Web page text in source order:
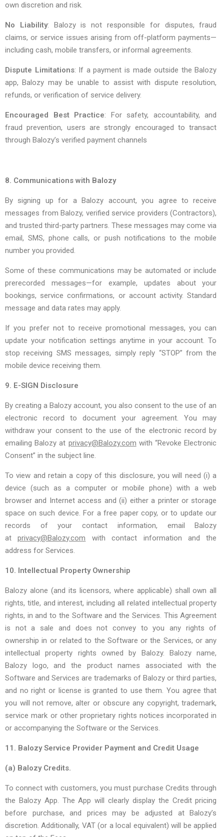
own discretion and risk.
No Liability: Balozy is not responsible for disputes, fraud
claims, or service issues arising from off-platform payments—
including cash, mobile transfers, or informal agreements.
Dispute Limitations: If a payment is made outside the Balozy
app, Balozy may be unable to assist with dispute resolution,
refunds, or verification of service delivery.
Encouraged Best Practice: For safety, accountability, and
fraud prevention, users are strongly encouraged to transact
through Balozy’s verified payment channels
8. Communications with Balozy
By signing up for a Balozy account, you agree to receive
messages from Balozy, verified service providers (Contractors),
and trusted third-party partners. These messages may come via
email, SMS, phone calls, or push notifications to the mobile
number you provided.
Some of these communications may be automated or include
prerecorded messages—for example, updates about your
bookings, service confirmations, or account activity. Standard
message and data rates may apply.
If you prefer not to receive promotional messages, you can
update your notification settings anytime in your account. To
stop receiving SMS messages, simply reply “STOP” from the
mobile device receiving them.
9. E-SIGN Disclosure
By creating a Balozy account, you also consent to the use of an
electronic record to document your agreement. You may
withdraw your consent to the use of the electronic record by
emailing Balozy at privacy@Balozy.com with “Revoke Electronic
Consent” in the subject line.
To view and retain a copy of this disclosure, you will need (i) a
device (such as a computer or mobile phone) with a web
browser and Internet access and (ii) either a printer or storage
space on such device. For a free paper copy, or to update our
records of your contact information, email Balozy
atprivacy@Balozy.com with contact information and the
address for Services.
10. Intellectual Property Ownership
Balozy alone (and its licensors, where applicable) shall own all
rights, title, and interest, including all related intellectual property
rights, in and to the Software and the Services. This Agreement
is not a sale and does not convey to you any rights of
ownership in or related to the Software or the Services, or any
intellectual property rights owned by Balozy. Balozy name,
Balozy logo, and the product names associated with the
Software and Services are trademarks of Balozy or third parties,
and no right or license is granted to use them. You agree that
you will not remove, alter or obscure any copyright, trademark,
service mark or other proprietary rights notices incorporated in
or accompanying the Software or the Services.
11. Balozy Service Provider Payment and Credit Usage
(a) Balozy Credits.
To connect with customers, you must purchase Credits through
the Balozy App. The App will clearly display the Credit pricing
before purchase, and prices may be adjusted at Balozy’s
discretion. Additionally, VAT (or a local equivalent) will be applied